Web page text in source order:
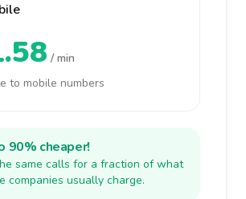
/ min
to mobile numbers
90% cheaper!
same calls for a fraction of what
companies usually charge.